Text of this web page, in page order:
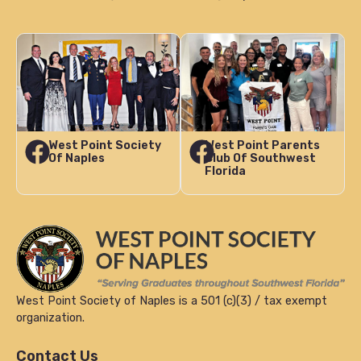
West Point Society of Naples is a 501 (c)(3) / tax exempt
organization.
West Point Society
Of Naples
West Point Parents
Club Of Southwest
Florida
Contact Us